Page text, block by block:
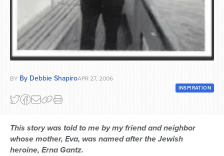
BY By Debbie ShapiroAPR 27, 2006
INSPIRATION
This story was told to me by my friend and neighbor
whose mother, Eva, was named after the Jewish
heroine, Erna Gantz.